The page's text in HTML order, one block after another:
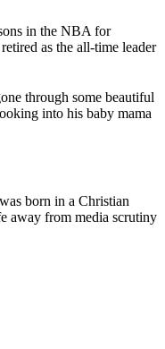
in the NBA for
as the all-time leader
through some beautiful
into his baby mama
was born in a Christian
away from media scrutiny